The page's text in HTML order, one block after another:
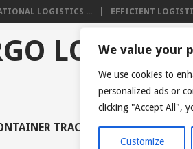
We value your
We use cookies to
personalized ads or
clicking "Accept All",
Customize
LOGISTICS ... EFFICIENT
TRACKING AIR